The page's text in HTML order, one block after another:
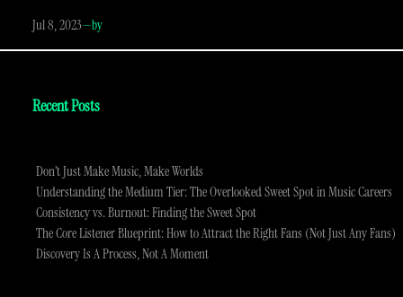
Jul 8, 2023—by
Recent Posts
Don’t Just Make Music, Make Worlds
Understanding the Medium Tier: The Overlooked Sweet Spot in Music Careers
Consistency vs. Burnout: Finding the Sweet Spot
The Core Listener Blueprint: How to Attract the Right Fans (Not Just Any Fans)
Discovery Is A Process, Not A Moment